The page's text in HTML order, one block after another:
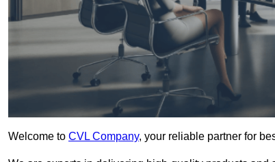
Welcome to CVL Company, your reliable partner for